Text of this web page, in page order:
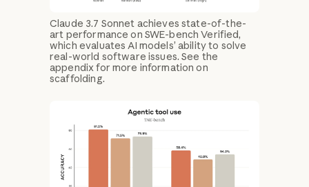
Claude 3.7 Sonnet achieves state-of-the-
art performance on SWE-bench Verified,
which evaluates AI models’ ability to solve
real-world software issues. See the
appendix for more information on
scaffolding.